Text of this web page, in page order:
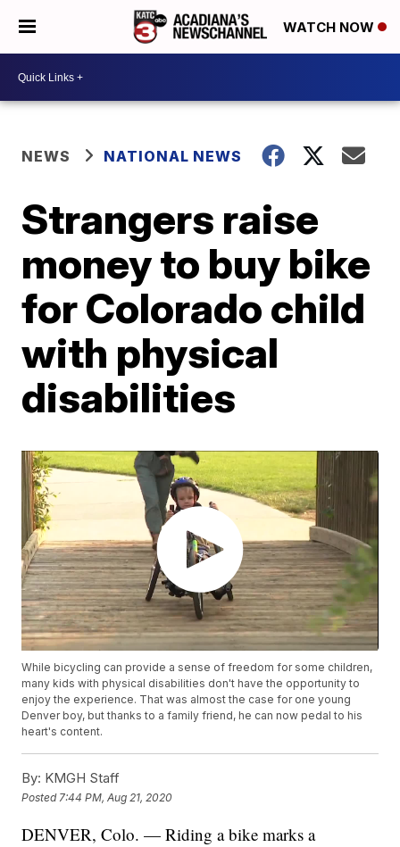
WATCH NOW
NEWS NATIONAL NEWS
Strangers raise
money to buy bike
for Colorado child
with physical
disabilities
While bicycling can provide a sense of freedom for some children,
many kids with physical disabilities don't have the opportunity to
enjoy the experience. That was almost the case for one young
Denver boy, but thanks to a family friend, he can now pedal to his
heart's content.
By: KMGH Staff
Posted 7:44 PM, Aug 21, 2020
DENVER, Colo. — Riding a bike marks a